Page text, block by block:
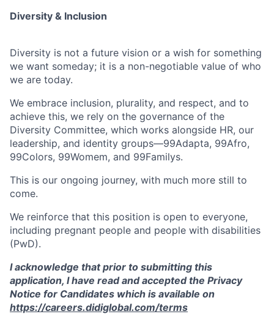
Diversity & Inclusion
Diversity is not a future vision or a wish for something
we want someday; it is a non-negotiable value of who
we are today.
We embrace inclusion, plurality, and respect, and to
achieve this, we rely on the governance of the
Diversity Committee, which works alongside HR, our
leadership, and identity groups—99Adapta, 99Afro,
99Colors, 99Womem, and 99Familys.
This is our ongoing journey, with much more still to
come.
We reinforce that this position is open to everyone,
including pregnant people and people with disabilities
(PwD).
I acknowledge that prior to submitting this
application, I have read and accepted the Privacy
Notice for Candidates which is available on
https://careers.didiglobal.com/terms